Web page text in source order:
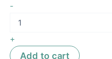
-
+
Add to cart